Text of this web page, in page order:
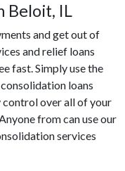
Beloit, IL
and get out of
and relief loans
fast. Simply use the
loans
control over all of your
from can use our
services